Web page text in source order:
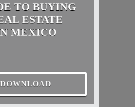
TO BUYING
ESTATE
MEXICO
DOWNLOAD